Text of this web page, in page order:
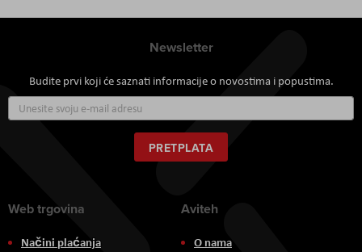
Newsletter
Budite prvi koji će saznati informacije o novostima i popustima.
se
za
naš
newsletter:
PRETPLATA
Web trgovina
Načini plaćanja
Aviteh
O nama